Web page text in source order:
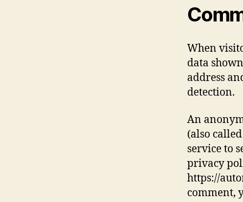
When
data
address
detection.
An
(also
service to
privacy
https://
comment,